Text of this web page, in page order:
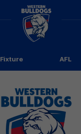
Logo
Club
Logo
Fixture AFL